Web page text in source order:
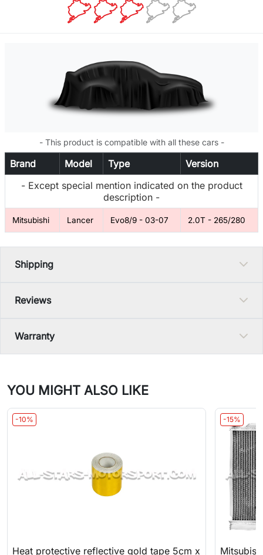
- This product is compatible with all these cars -
Brand Model Type
Version
- Except special mention indicated on the product
description -
Mitsubishi Lancer Evo8/9 - 03-07 2.0T - 265/280
Shipping
Reviews
Warranty
YOU MIGHT ALSO LIKE
-10%
Heat protective reflective gold tape 5cm x
-15%